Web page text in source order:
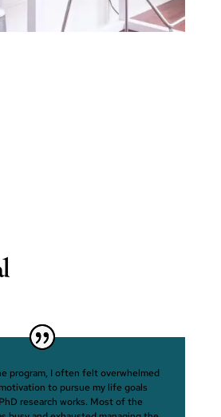
program, I often felt overwhelmed
to pursue my life goals
research works. Most of the